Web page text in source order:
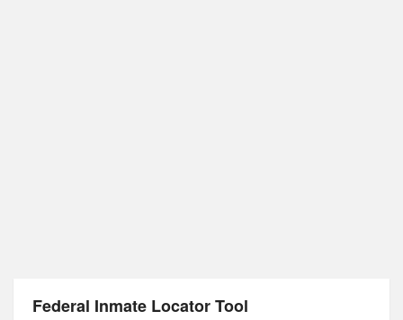
Federal Inmate Locator Tool